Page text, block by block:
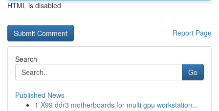
HTML is disabled
Report Page
Search
Go
Published News
1 X99 ddr3 motherboards for multi gpu workstation...